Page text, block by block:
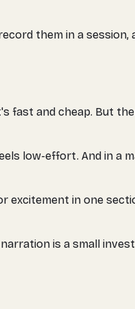
them in a
fast and cheap. But
low-effort. And in a
in one
is a small